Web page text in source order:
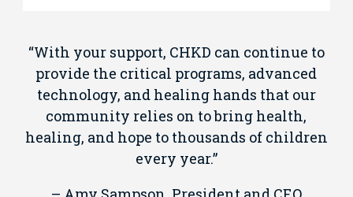
“With your support, CHKD can continue to
provide the critical programs, advanced
technology, and healing hands that our
community relies on to bring health,
healing, and hope to thousands of children
every year.”